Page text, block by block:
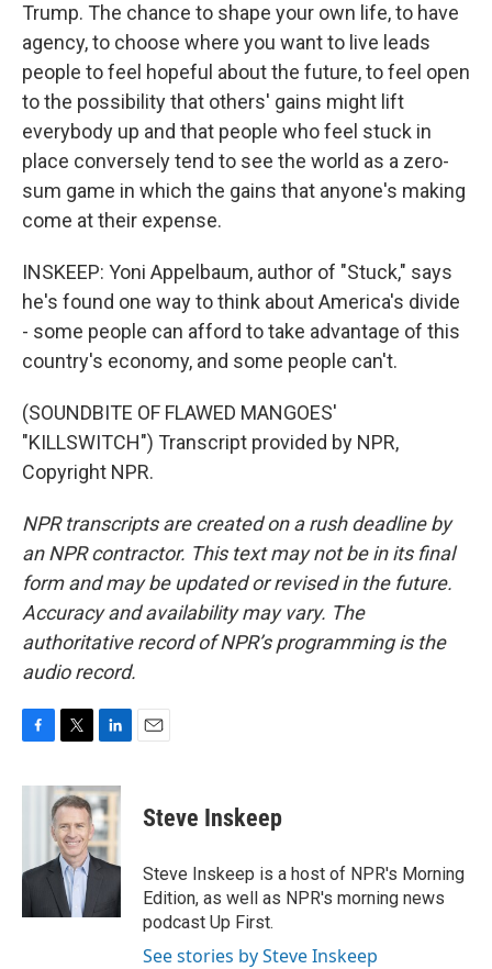
Trump. The chance to shape your own life, to have
agency, to choose where you want to live leads
people to feel hopeful about the future, to feel open
to the possibility that others' gains might lift
everybody up and that people who feel stuck in
place conversely tend to see the world as a zero-
sum game in which the gains that anyone's making
come at their expense.
INSKEEP: Yoni Appelbaum, author of "Stuck," says
he's found one way to think about America's divide
- some people can afford to take advantage of this
country's economy, and some people can't.
(SOUNDBITE OF FLAWED MANGOES'
"KILLSWITCH") Transcript provided by NPR,
Copyright NPR.
NPR transcripts are created on a rush deadline by
an NPR contractor. This text may not be in its final
form and may be updated or revised in the future.
Accuracy and availability may vary. The
authoritative record of NPR’s programming is the
audio record.
c
o
i
t
t
e
r
n
k
e
d
I
Steve Inskeep
Steve Inskeep is a host of NPR's Morning
Edition, as well as NPR's morning news
podcast Up First.
See stories by Steve Inskeep